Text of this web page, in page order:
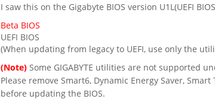
I saw this on the Gigabyte BIOS version U1L(UEFI
Beta BIOS
UEFI BIOS
(When updating from legacy to UEFI, use only the
(Note)Some GIGABYTE utilities are not supported
Please remove Smart6, Dynamic Energy Saver,
before updating the BIOS.